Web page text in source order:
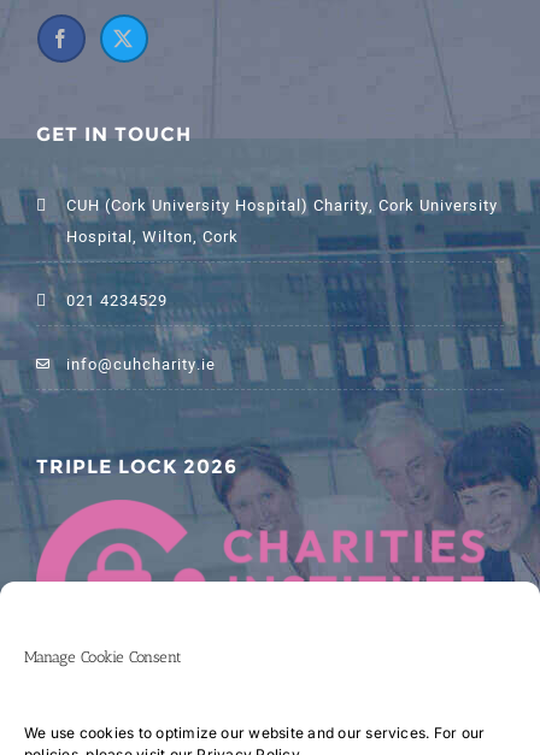
Manage Cookie Consent
We use cookies to optimize our website and our services. For our
GET IN TOUCH
CUH (Cork University Hospital) Charity, Cork University
Hospital, Wilton, Cork
021 4234529
info@cuhcharity.ie
TRIPLE LOCK 2026